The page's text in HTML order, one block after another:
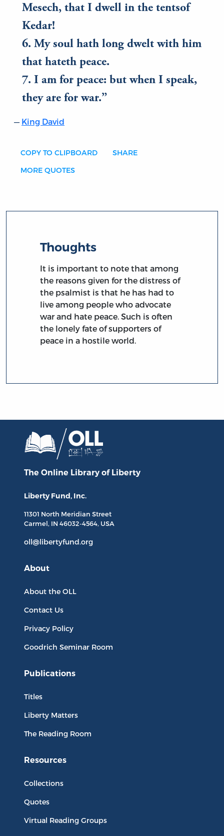
Mesech, that I dwell in the tentsof
Kedar!
6. My soul hath long dwelt with him
that hateth peace.
7. I am for peace: but when I speak,
they are for war.
King David
COPY TO CLIPBOARD SHARE
MORE QUOTES
Thoughts
It is important to note that among
the reasons given for the distress of
the psalmist is that he has had to
live among people who advocate
war and hate peace. Such is often
the lonely fate of supporters of
peace in a hostile world.
The Online Library of Liberty
Liberty Fund, Inc.
11301 North Meridian Street
Carmel, IN 46032-4564, USA
oll@libertyfund.org
About
About the OLL
Contact Us
Privacy Policy
Goodrich Seminar Room
Publications
Titles
Liberty Matters
The Reading Room
Resources
Collections
Quotes
Virtual Reading Groups